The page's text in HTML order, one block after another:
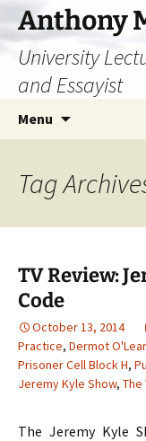
Skip
to
content
Anthony
University
and Essayist
Menu
Tag
TV Review:
Code
October 13, 2014
Practice, Dermot
Prisoner Cell Block H,
Jeremy Kyle Show, The
The Jeremy Kyle